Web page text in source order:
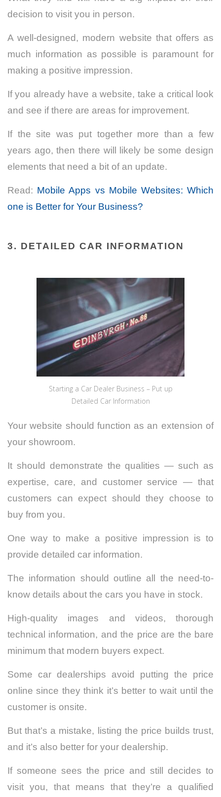
decision to visit you in person.
A well-designed, modern website that offers as
much information as possible is paramount for
making a positive impression.
If you already have a website, take a critical look
and see if there are areas for improvement.
If the site was put together more than a few
years ago, then there will likely be some design
elements that need a bit of an update.
Read: Mobile Apps vs Mobile Websites: Which
one is Better for Your Business?
3. DETAILED CAR INFORMATION
Starting a Car Dealer Business – Put up
Detailed Car Information
Your website should function as an extension of
your showroom.
It should demonstrate the qualities — such as
expertise, care, and customer service — that
customers can expect should they choose to
buy from you.
One way to make a positive impression is to
provide detailed car information.
The information should outline all the need-to-
know details about the cars you have in stock.
High-quality images and videos, thorough
technical information, and the price are the bare
minimum that modern buyers expect.
Some car dealerships avoid putting the price
online since they think it’s better to wait until the
customer is onsite.
But that’s a mistake, listing the price builds trust,
and it’s also better for your dealership.
If someone sees the price and still decides to
visit you, that means that they’re a qualified